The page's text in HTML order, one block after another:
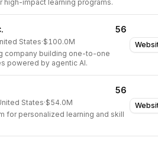
high-impact learning programs.
56
States·$100.0M
company building one-to-one
powered by agentic AI.
56
States·$54.0M
for personalized learning and skill